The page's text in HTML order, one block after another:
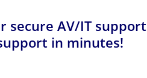
secure AV/IT
in minutes!